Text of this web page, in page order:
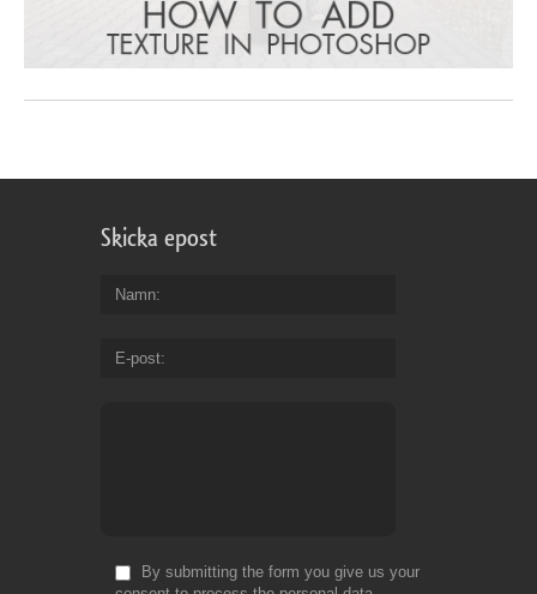
Skicka epost
Namn
E-post
By submitting the form you give us your